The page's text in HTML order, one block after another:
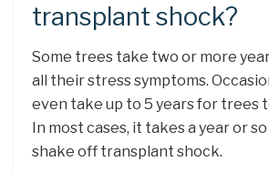
transplant shock?
Some trees take two or more
all their stress symptoms.
even take up to 5 years for trees
In most cases, it takes a year or
shake off transplant shock.